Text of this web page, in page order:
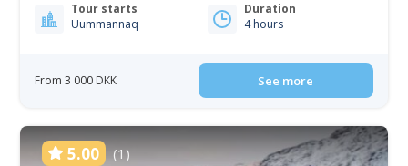
Tour starts
Uummannaq
Duration
4 hours
From 3 000 DKK See more
5.00 (1)